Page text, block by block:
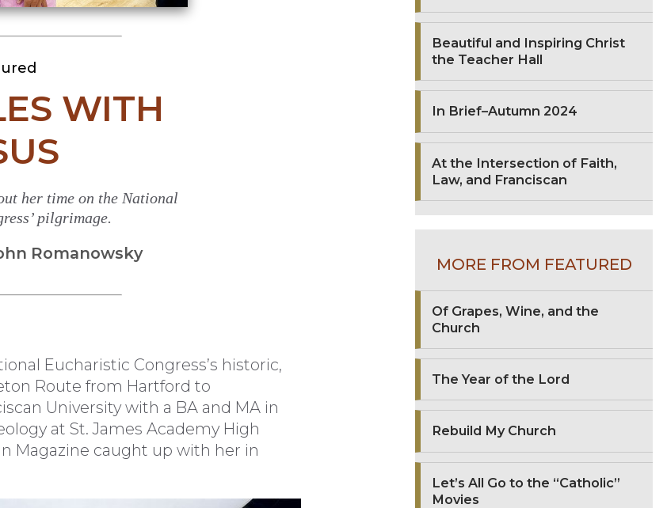
WITH
her time on the National
pilgrimage.
Romanowsky
Eucharistic Congress’s historic,
Route from Hartford to
University with a BA and MA in
at St. James Academy High
Magazine caught up with her in
Beautiful and Inspiring Christ
the Teacher Hall
In Brief–Autumn 2024
At the Intersection of Faith,
Law, and Franciscan
MORE FROM FEATURED
Of Grapes, Wine, and the
Church
The Year of the Lord
Rebuild My Church
Let’s All Go to the “Catholic”
Movies